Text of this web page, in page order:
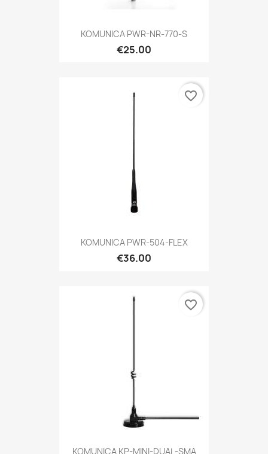
KOMUNICA PWR-NR-770-S
€25.00
KOMUNICA PWR-504-FLEX
€36.00
favorite_border
KOMUNICA KP-MINI-DUAL-SMA
favorite_border